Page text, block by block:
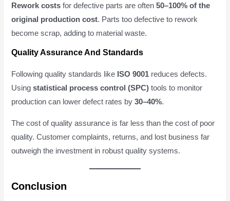
Rework costs for defective parts are often50–100% of the
original production cost. Parts too defective to rework
become scrap, adding to material waste.
Quality Assurance And Standards
Following quality standards like ISO 9001 reduces defects.
Usingstatistical process control (SPC) tools to monitor
production can lower defect rates by30–40%.
The cost of quality assurance is far less than the cost of poor
quality. Customer complaints, returns, and lost business far
outweigh the investment in robust quality systems.
Conclusion